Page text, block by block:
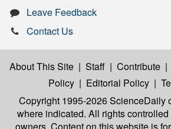
Leave Feedback
Contact Us
About This Site | Staff | Contribute |
Policy | Editorial Policy |
Copyright 1995-2026 ScienceDaily
where indicated. All rights